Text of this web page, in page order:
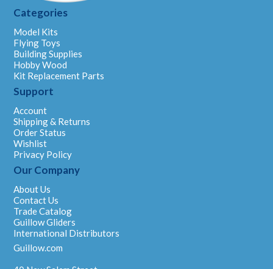
Categories
Model Kits
Flying Toys
Building Supplies
Hobby Wood
Kit Replacement Parts
Support
Account
Shipping & Returns
Order Status
Wishlist
Privacy Policy
Our Company
About Us
Contact Us
Trade Catalog
Guillow Gliders
International Distributors
Guillow.com